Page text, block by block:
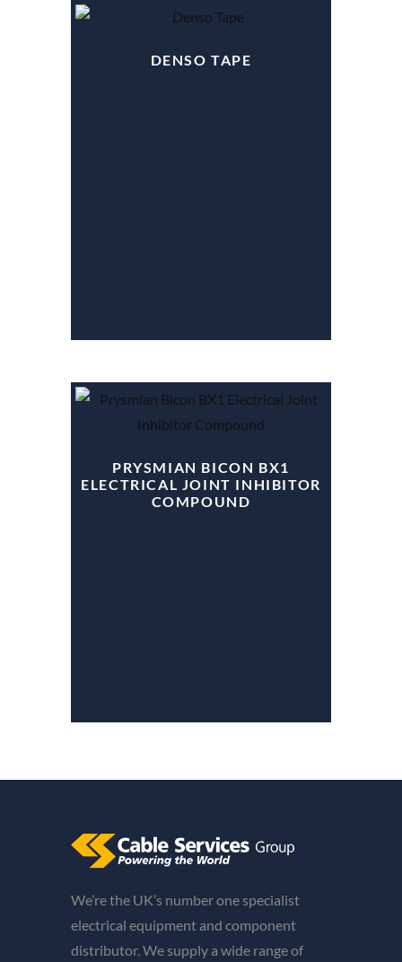
DENSO TAPE
PRYSMIAN BICON BX1
ELECTRICAL JOINT INHIBITOR
COMPOUND
We’re the UK’s number one specialist
electrical equipment and component
distributor. We supply a wide range of